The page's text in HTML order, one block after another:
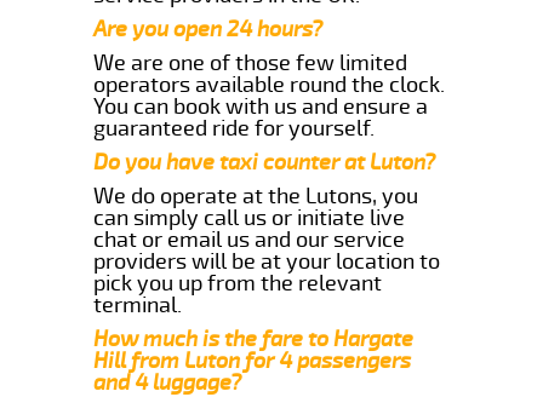
Are you open 24 hours?
We are one of those few limited
operators available round the clock.
You can book with us and ensure a
guaranteed ride for yourself.
Do you have taxi counter at Luton?
We do operate at the Lutons, you
can simply call us or initiate live
chat or email us and our service
providers will be at your location to
pick you up from the relevant
terminal.
How much is the fare to Hargate
Hill from Luton for 4 passengers
and 4 luggage?